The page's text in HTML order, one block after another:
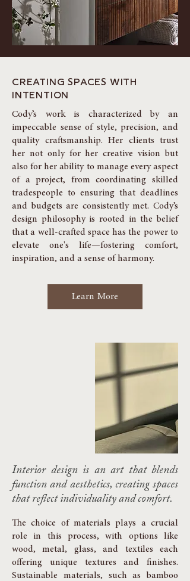
CREATING SPACES WITH
INTENTION
Cody’s work is characterized by an
impeccable sense of style, precision, and
quality craftsmanship. Her clients trust
her not only for her creative vision but
also for her ability to manage every aspect
of a project, from coordinating skilled
tradespeople to ensuring that deadlines
and budgets are consistently met. Cody’s
design philosophy is rooted in the belief
that a well-crafted space has the power to
elevate one's life—fostering comfort,
inspiration, and a sense of harmony.
Learn More
Interior design is an art that blends
function and aesthetics, creating spaces
that reflect individuality and comfort.
The choice of materials plays a crucial
role in this process, with options like
wood, metal, glass, and textiles each
offering unique textures and finishes.
Sustainable materials, such as bamboo